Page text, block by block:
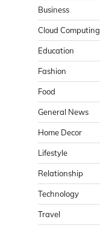
Business
Cloud Computing
Education
Fashion
Food
General News
Home Decor
Lifestyle
Relationship
Technology
Travel